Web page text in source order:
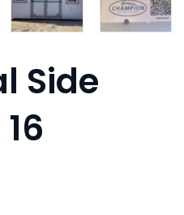
Side